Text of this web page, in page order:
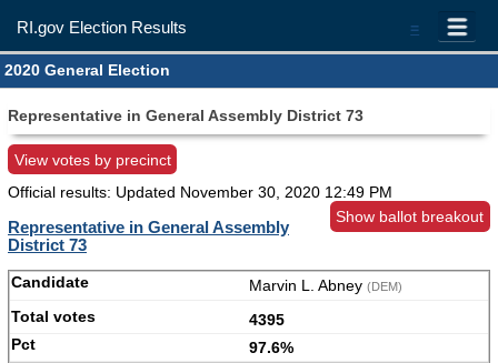
=
RI.gov Election Results
2020 General Election
Representative in General Assembly District 73
View votes by precinct
Official results: Updated November 30, 2020 12:49 PM
Show ballot breakout
Representative in General Assembly
District 73
Marvin L. Abney (DEM)
4395
97.6%